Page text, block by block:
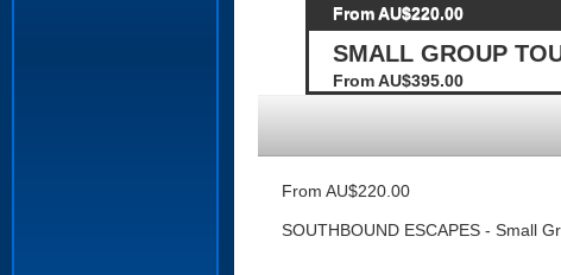
From AU$220.00
SMALL GROUP
From AU$395.00
From AU$220.00
SOUTHBOUND ESCAPES - Small